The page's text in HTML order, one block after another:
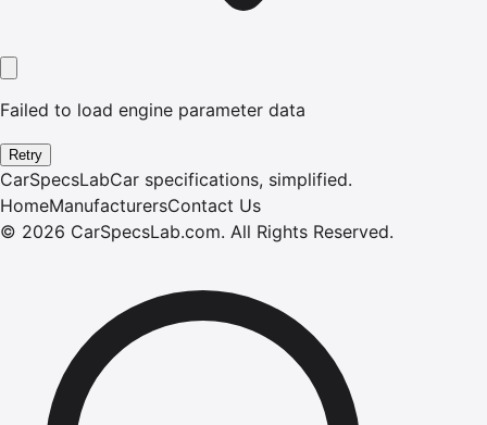
Failed to load engine parameter data
Retry
CarSpecsLabCar specifications, simplified.
HomeManufacturersContact Us
© 2026 CarSpecsLab.com. All Rights Reserved.